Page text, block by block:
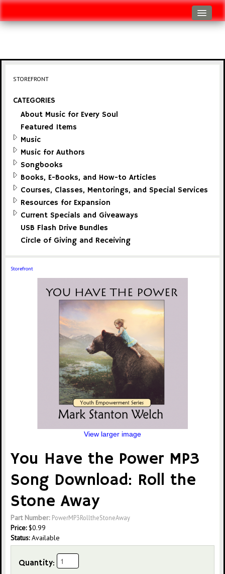
STOREFRONT
CATEGORIES
About Music for Every Soul
Featured Items
Music
Music for Authors
Songbooks
Books, E-Books, and How-to Articles
Courses, Classes, Mentorings, and Special Services
Resources for Expansion
Current Specials and Giveaways
USB Flash Drive Bundles
Circle of Giving and Receiving
Storefront
View larger image
You Have the Power MP3
Song Download: Roll the
Stone Away
Part Number: PowerMP3RolltheStoneAway
Price:$0.99
Status:Available
Quantity: